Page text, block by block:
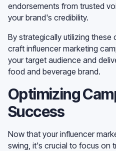
endorsements from trusted
your brand's credibility.
By strategically utilizing
craft influencer marketing
your target audience and
food and beverage brand.
Optimizing
Success
Now that your influencer
swing, it's crucial to focus on